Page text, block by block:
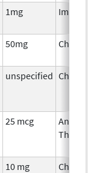
1mg
50mg
unspecified
25 mcg
10 mg